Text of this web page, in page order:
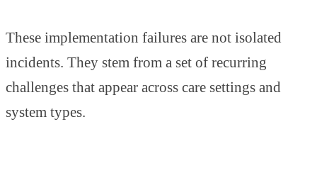
These implementation failures are not isolated
incidents. They stem from a set of recurring
challenges that appear across care settings and
system types.